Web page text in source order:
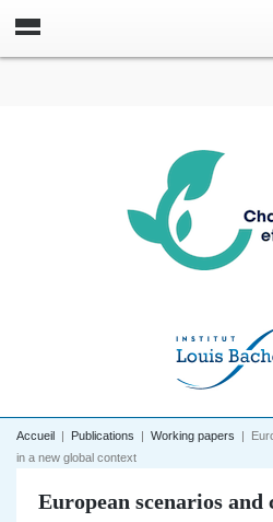
Accueil | Publications | Working papers |
in a new global context
European scenarios